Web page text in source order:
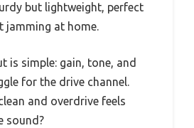
but lightweight, perfect
jamming at home.
is simple: gain, tone, and
for the drive channel.
and overdrive feels
sound?